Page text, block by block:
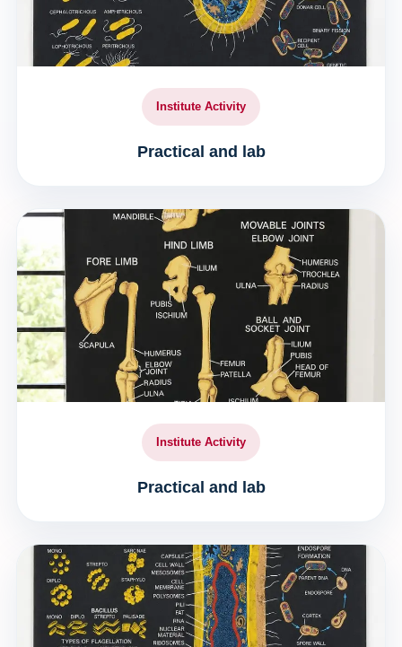
Institute Activity
Practical and lab
Institute Activity
Practical and lab